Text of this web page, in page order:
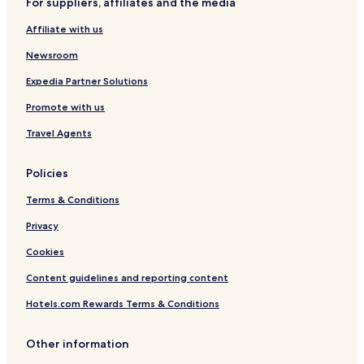
n
n
-
H
o
s
e
Affiliate with us
Newsroom
Expedia Partner Solutions
Promote with us
Travel Agents
Policies
Terms & Conditions
Privacy
Cookies
Content guidelines and reporting content
Hotels.com Rewards Terms & Conditions
Other information